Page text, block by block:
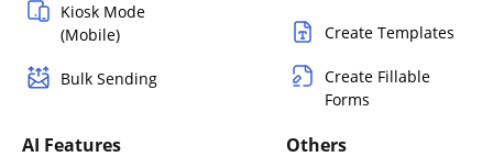
Kiosk Mode
(Mobile)
Bulk Sending
Create Templates
Create Fillable
Forms
AI Features Others